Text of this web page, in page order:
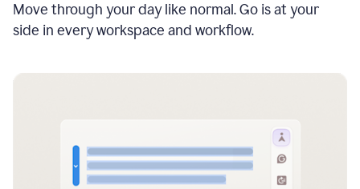
Move through your day like normal. Go is at your
side in every workspace and workflow.